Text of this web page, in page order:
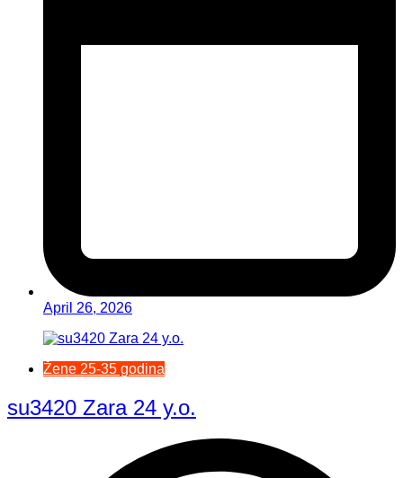
April 26, 2026
Žene 25-35 godina
su3420 Zara 24 y.o.